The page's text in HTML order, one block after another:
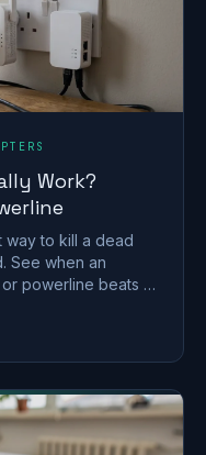
Work?
way to kill a dead
See when an
powerline beats it